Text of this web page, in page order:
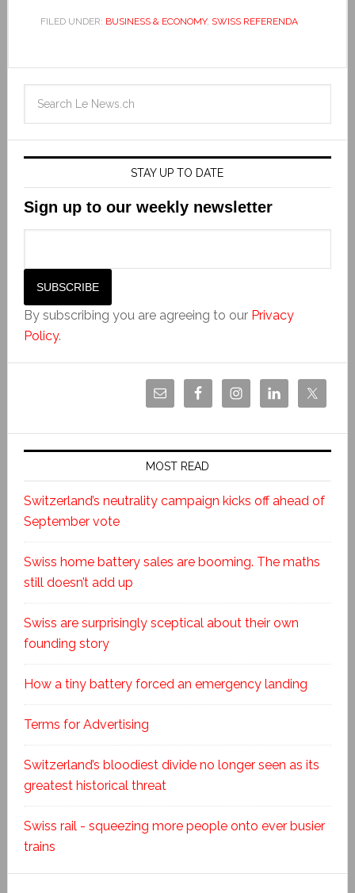
FILED UNDER: BUSINESS & ECONOMY, SWISS REFERENDA
STAY UP TO DATE
Sign up to our weekly newsletter
By subscribing you are agreeing to our Privacy
Policy.
MOST READ
Switzerland’s neutrality campaign kicks off ahead of
September vote
Swiss home battery sales are booming. The maths
still doesn’t add up
Swiss are surprisingly sceptical about their own
founding story
How a tiny battery forced an emergency landing
Terms for Advertising
Switzerland’s bloodiest divide no longer seen as its
greatest historical threat
Swiss rail - squeezing more people onto ever busier
trains